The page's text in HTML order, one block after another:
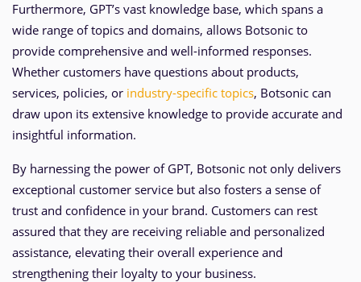
Furthermore, GPT’s vast knowledge base, which spans a
wide range of topics and domains, allows Botsonic to
provide comprehensive and well-informed responses.
Whether customers have questions about products,
services, policies, or industry-specific topics, Botsonic can
draw upon its extensive knowledge to provide accurate and
insightful information.
By harnessing the power of GPT, Botsonic not only delivers
exceptional customer service but also fosters a sense of
trust and confidence in your brand. Customers can rest
assured that they are receiving reliable and personalized
assistance, elevating their overall experience and
strengthening their loyalty to your business.